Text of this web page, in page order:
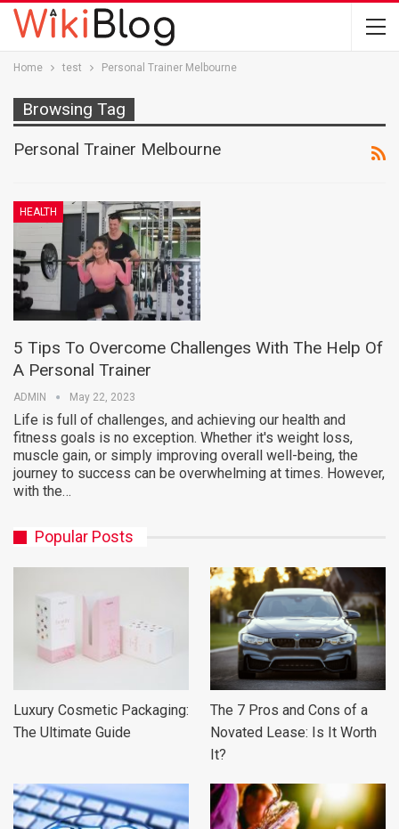
Home test Personal Trainer Melbourne
Browsing Tag
Personal Trainer Melbourne
HEALTH
5 Tips To Overcome Challenges With The Help Of
A Personal Trainer
ADMIN May 22, 2023
Life is full of challenges, and achieving our health and
fitness goals is no exception. Whether it's weight loss,
muscle gain, or simply improving overall well-being, the
journey to success can be overwhelming at times. However,
with the…
Popular Posts
Luxury Cosmetic Packaging:
The Ultimate Guide
The 7 Pros and Cons of a
Novated Lease: Is It Worth
It?